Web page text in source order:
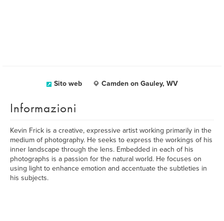
Sito web Camden on Gauley, WV
Informazioni
Kevin Frick is a creative, expressive artist working primarily in the
medium of photography. He seeks to express the workings of his
inner landscape through the lens. Embedded in each of his
photographs is a passion for the natural world. He focuses on
using light to enhance emotion and accentuate the subtleties in
his subjects.